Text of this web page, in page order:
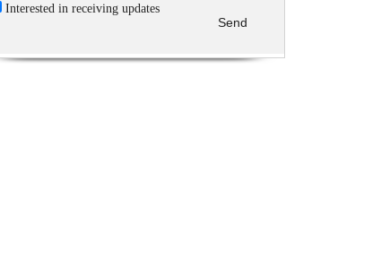
Interested in receiving updates
Send